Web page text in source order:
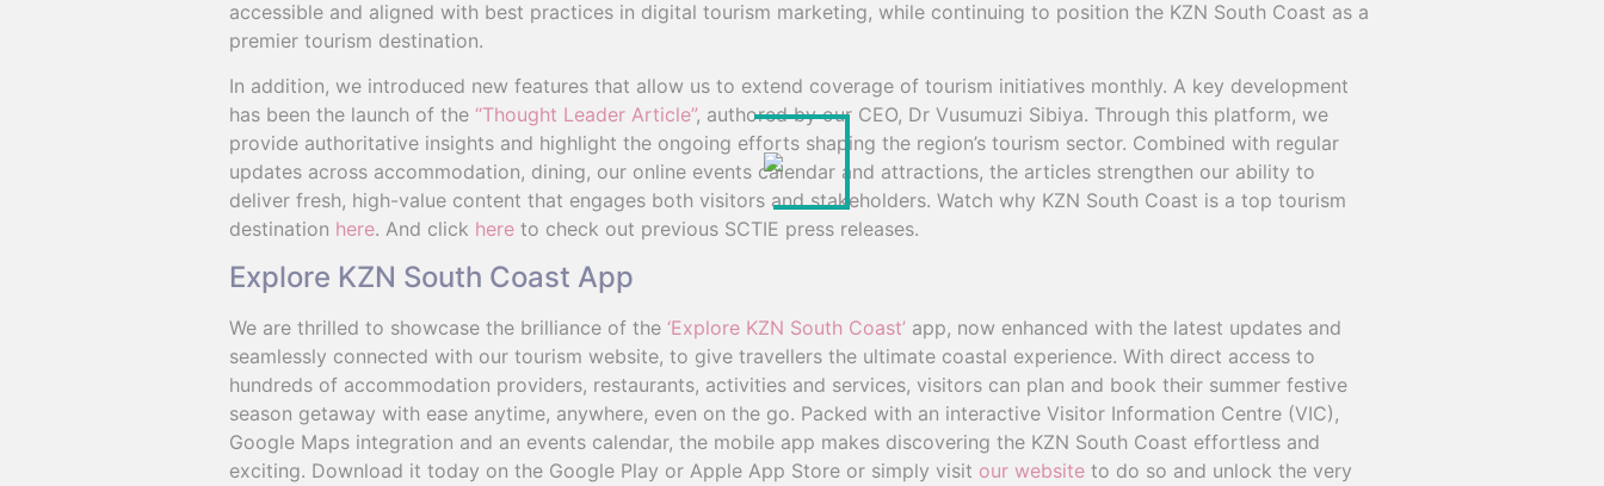
accessible and aligned with best practices in digital tourism marketing, while continuing to position the KZN South Coast as a
premier tourism destination.
In addition, we introduced new features that allow us to extend coverage of tourism initiatives monthly. A key development
has been the launch of the “Thought Leader Article”, authored by our CEO, Dr Vusumuzi Sibiya. Through this platform, we
provide authoritative insights and highlight the ongoing efforts shaping the region’s tourism sector. Combined with regular
updates across accommodation, dining, our online events calendar and attractions, the articles strengthen our ability to
deliver fresh, high-value content that engages both visitors and stakeholders. Watch why KZN South Coast is a top tourism
destination here. And click here to check out previous SCTIE press releases.
Explore KZN South Coast App
We are thrilled to showcase the brilliance of the ‘Explore KZN South Coast’ app, now enhanced with the latest updates and
seamlessly connected with our tourism website, to give travellers the ultimate coastal experience. With direct access to
hundreds of accommodation providers, restaurants, activities and services, visitors can plan and book their summer festive
season getaway with ease anytime, anywhere, even on the go. Packed with an interactive Visitor Information Centre (VIC),
Google Maps integration and an events calendar, the mobile app makes discovering the KZN South Coast effortless and
exciting. Download it today on the Google Play or Apple App Store or simply visit our website to do so and unlock the very